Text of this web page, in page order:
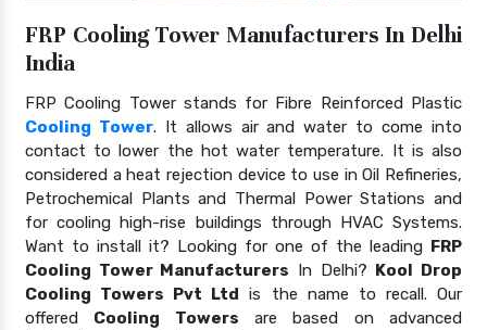
FRP Cooling Tower Manufacturers In Delhi
India
FRP Cooling Tower stands for Fibre Reinforced Plastic
Cooling Tower. It allows air and water to come into
contact to lower the hot water temperature. It is also
considered a heat rejection device to use in Oil Refineries,
Petrochemical Plants and Thermal Power Stations and
for cooling high-rise buildings through HVAC Systems.
Want to install it? Looking for one of the leading FRP
Cooling Tower Manufacturers In Delhi? Kool Drop
Cooling Towers Pvt Ltd is the name to recall. Our
offered Cooling Towers are based on advanced